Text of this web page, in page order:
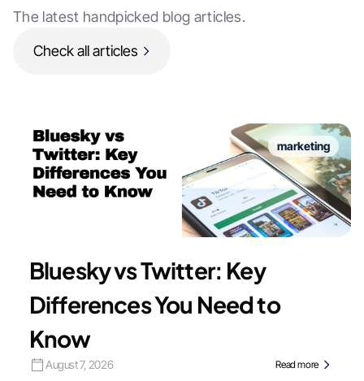
The latest handpicked blog articles.
Check all articles
marketing
Bluesky vs Twitter: Key
Differences You Need to
Know
August 7, 2026 Read more